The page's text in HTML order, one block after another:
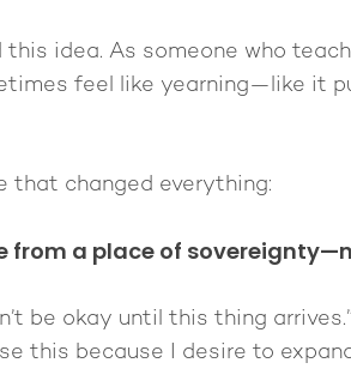
idea. As someone who
feel like yearning—like it
that changed everything:
from a place of
be okay until this thing
this because I desire to